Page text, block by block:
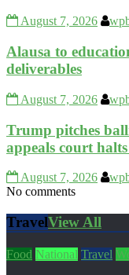
August 7, 2026
Alausa to
deliverables
August 7, 2026
Trump pitches
appeals court
August 7, 2026
No comments
TravelView All
Food National Travel